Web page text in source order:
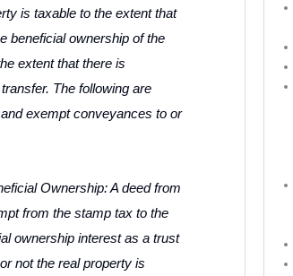
is taxable to the extent that
beneficial ownership of the
extent that there is
The following are
exempt conveyances to or
Ownership: A deed from
from the stamp tax to the
ownership interest as a trust
not the real property is